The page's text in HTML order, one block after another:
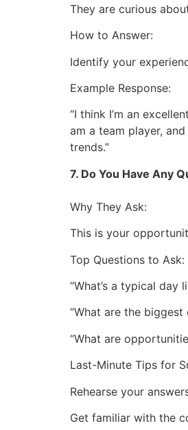
They are curious
How to Answer:
Identify your
Example Response:
“I think I’m an
am a team player,
trends.”
7. Do You Have Any
Why They Ask:
This is your
Top Questions to Ask:
“What’s a typical day
“What are the biggest
“What are
Last-Minute Tips for
Rehearse your
Get familiar with the